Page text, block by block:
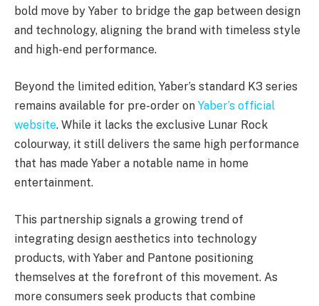
bold move by Yaber to bridge the gap between design
and technology, aligning the brand with timeless style
and high-end performance.
Beyond the limited edition, Yaber’s standard K3 series
remains available for pre-order on Yaber’s official
website. While it lacks the exclusive Lunar Rock
colourway, it still delivers the same high performance
that has made Yaber a notable name in home
entertainment.
This partnership signals a growing trend of
integrating design aesthetics into technology
products, with Yaber and Pantone positioning
themselves at the forefront of this movement. As
more consumers seek products that combine